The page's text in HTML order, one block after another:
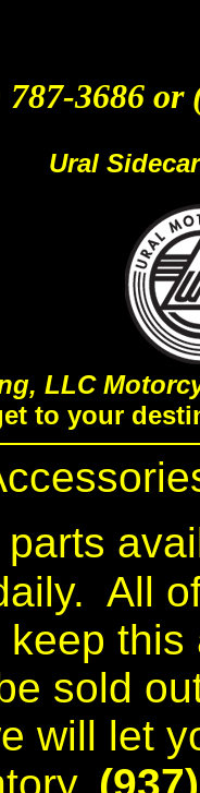
787-3686 or
Ural
LLC
to your
All
keep
sold
will let